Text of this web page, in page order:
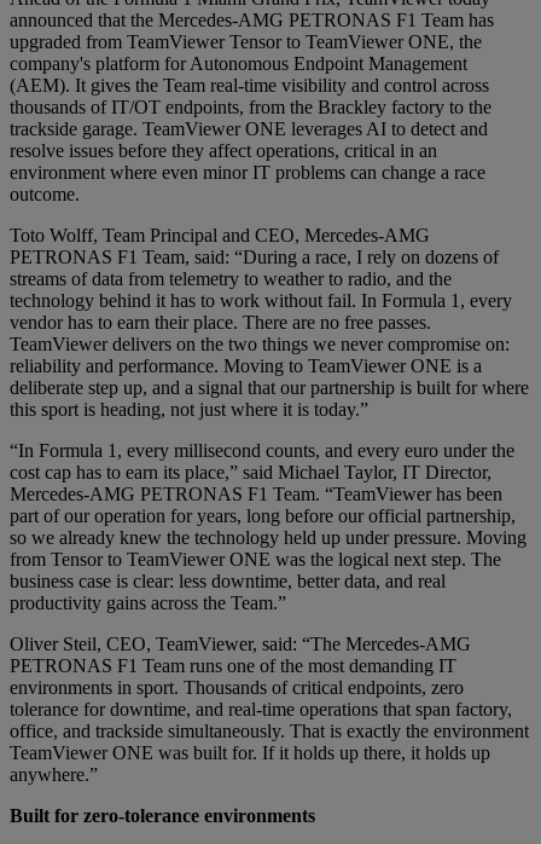
announced that the Mercedes-AMG PETRONAS F1 Team has
upgraded from TeamViewer Tensor to TeamViewer ONE, the
company's platform for Autonomous Endpoint Management
(AEM). It gives the Team real-time visibility and control across
thousands of IT/OT endpoints, from the Brackley factory to the
trackside garage. TeamViewer ONE leverages AI to detect and
resolve issues before they affect operations, critical in an
environment where even minor IT problems can change a race
outcome.
Toto Wolff, Team Principal and CEO, Mercedes-AMG
PETRONAS F1 Team, said: “During a race, I rely on dozens of
streams of data from telemetry to weather to radio, and the
technology behind it has to work without fail. In Formula 1, every
vendor has to earn their place. There are no free passes.
TeamViewer delivers on the two things we never compromise on:
reliability and performance. Moving to TeamViewer ONE is a
deliberate step up, and a signal that our partnership is built for where
this sport is heading, not just where it is today.”
“In Formula 1, every millisecond counts, and every euro under the
cost cap has to earn its place,” said Michael Taylor, IT Director,
Mercedes-AMG PETRONAS F1 Team. “TeamViewer has been
part of our operation for years, long before our official partnership,
so we already knew the technology held up under pressure. Moving
from Tensor to TeamViewer ONE was the logical next step. The
business case is clear: less downtime, better data, and real
productivity gains across the Team.”
Oliver Steil, CEO, TeamViewer, said: “The Mercedes-AMG
PETRONAS F1 Team runs one of the most demanding IT
environments in sport. Thousands of critical endpoints, zero
tolerance for downtime, and real-time operations that span factory,
office, and trackside simultaneously. That is exactly the environment
TeamViewer ONE was built for. If it holds up there, it holds up
anywhere.”
Built for zero-tolerance environments